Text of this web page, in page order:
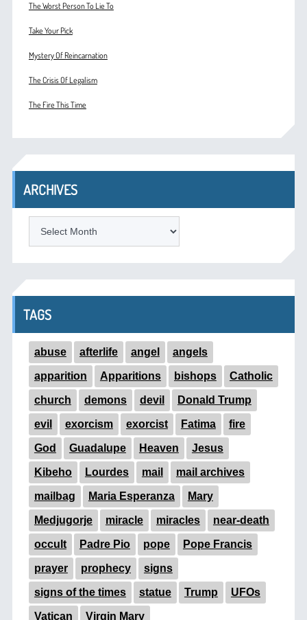
The Worst Person To Lie To
Take Your Pick
Mystery Of Reincarnation
The Crisis Of Legalism
The Fire This Time
ARCHIVES
TAGS
abuse afterlife angel angels
apparition Apparitions bishops Catholic
church demons devil Donald Trump
evil exorcism exorcist Fatima fire
God Guadalupe Heaven Jesus
Kibeho Lourdes mail mail archives
mailbag Maria Esperanza Mary
Medjugorje miracle miracles near-death
occult Padre Pio pope Pope Francis
prayer prophecy signs
signs of the times statue Trump UFOs
Vatican Virgin Mary